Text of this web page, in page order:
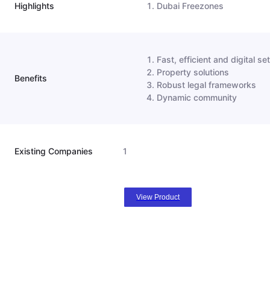
Highlights Dubai Freezones
Benefits
Fast, efficient and digital
Property solutions
Robust legal frameworks
Dynamic community
Existing Companies 1
View Product